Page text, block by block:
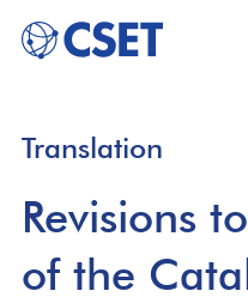
Translation
Revisions
of the